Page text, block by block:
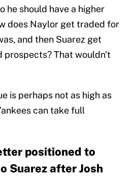
he should have a higher
does Naylor get traded for
and then Suarez get
prospects? That wouldn't
is perhaps not as high as
can take full
positioned to
Suarez after Josh